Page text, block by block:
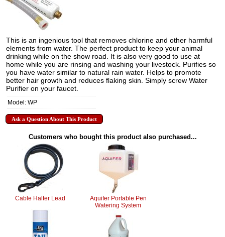
This is an ingenious tool that removes chlorine and other harmful
elements from water. The perfect product to keep your animal
drinking while on the show road. It is also very good to use at
home while you are rinsing and washing your livestock. Purifies so
you have water similar to natural rain water. Helps to promote
better hair growth and reduces flaking skin. Simply screw Water
Purifier on your faucet.
Model: WP
Ask a Question About This Product
Customers who bought this product also purchased...
Cable Halter Lead
Aquifer Portable Pen
Watering System